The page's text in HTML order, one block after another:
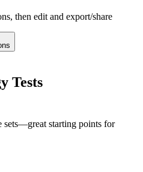
then edit and export/share
Tests
sets—great starting points for